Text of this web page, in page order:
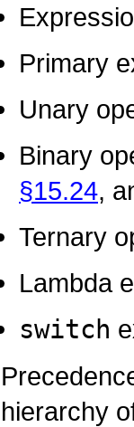
Primary
Unary
Binary
§15.24,
Ternary
Lambda
switch
hierarchy